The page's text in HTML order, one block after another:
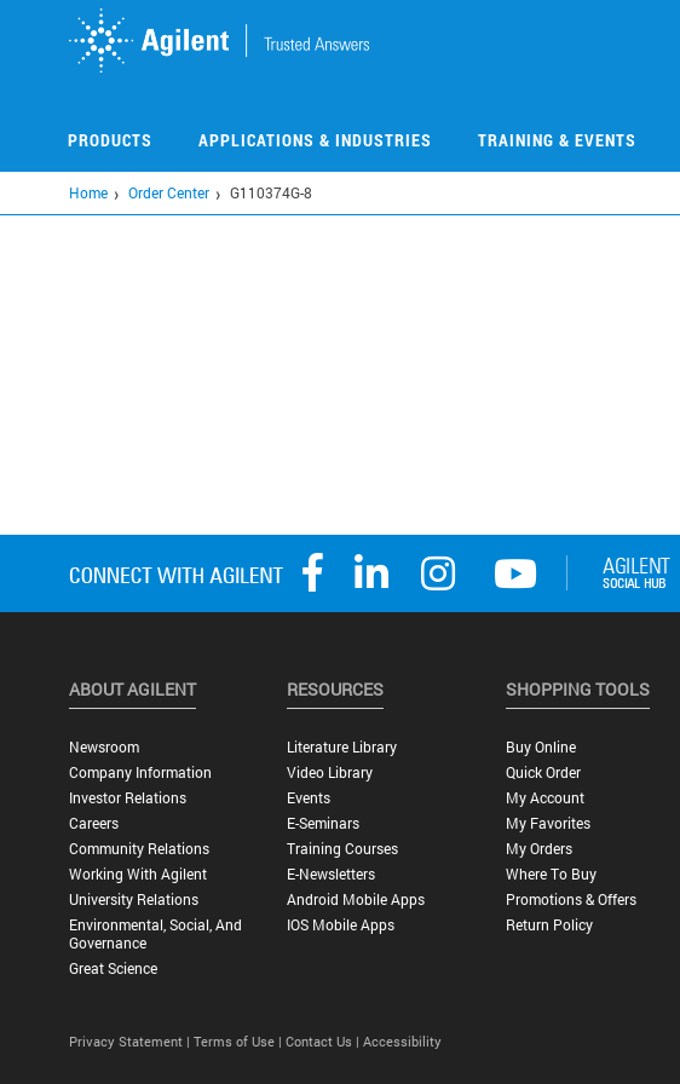
PRODUCTS APPLICATIONS & INDUSTRIES TRAINING & EVENTS
Home Order Center G110374G-8
ABOUT AGILENT
Newsroom
Company Information
Investor Relations
Careers
Community Relations
Working With Agilent
University Relations
Environmental, Social, And
Governance
Great Science
RESOURCES
Literature Library
Video Library
Events
E-Seminars
Training Courses
E-Newsletters
Android Mobile Apps
IOS Mobile Apps
SHOPPING TOOLS
Buy Online
Quick Order
My Account
My Favorites
My Orders
Where To Buy
Promotions & Offers
Return Policy
Privacy Statement | Terms of Use | Contact Us | Accessibility